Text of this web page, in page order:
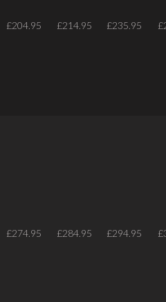
£204.95 £214.95 £235.95
£274.95 £284.95 £294.95